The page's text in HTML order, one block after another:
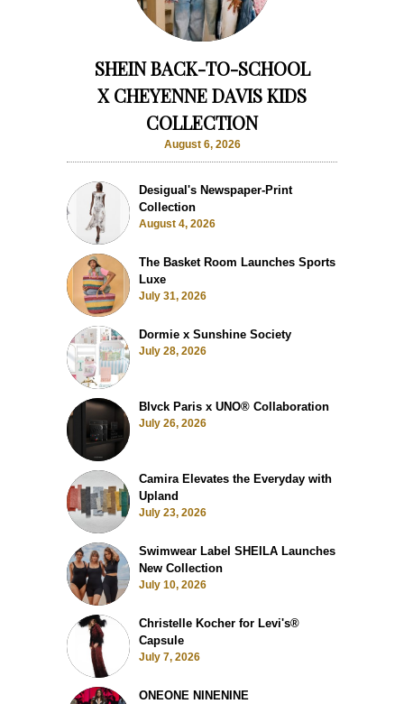
SHEIN BACK-TO-SCHOOL
X CHEYENNE DAVIS KIDS
COLLECTION
August 6, 2026
Desigual's Newspaper-Print
Collection
August 4, 2026
The Basket Room Launches Sports
Luxe
July 31, 2026
Dormie x Sunshine Society
July 28, 2026
Blvck Paris x UNO® Collaboration
July 26, 2026
Camira Elevates the Everyday with
Upland
July 23, 2026
Swimwear Label SHEILA Launches
New Collection
July 10, 2026
Christelle Kocher for Levi's®
Capsule
July 7, 2026
ONEONE NINENINE